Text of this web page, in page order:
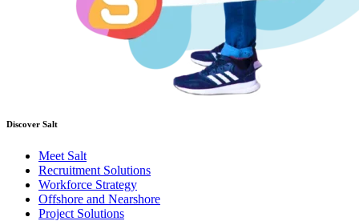
Discover Salt
Meet Salt
Recruitment Solutions
Workforce Strategy
Offshore and Nearshore
Project Solutions